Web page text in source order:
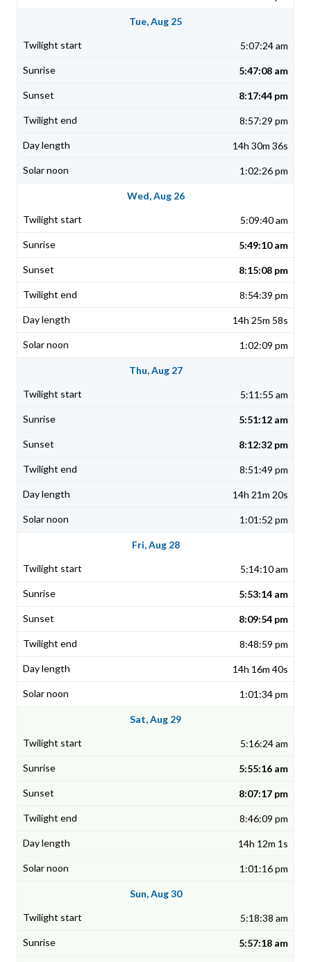
Tue, Aug 25
5:07:24 am
5:47:08 am
8:17:44 pm
8:57:29 pm
14h 30m 36s
1:02:26 pm
Wed, Aug 26
5:09:40 am
5:49:10 am
8:15:08 pm
8:54:39 pm
14h 25m 58s
1:02:09 pm
Thu, Aug 27
5:11:55 am
5:51:12 am
8:12:32 pm
8:51:49 pm
14h 21m 20s
1:01:52 pm
Fri, Aug 28
5:14:10 am
5:53:14 am
8:09:54 pm
8:48:59 pm
14h 16m 40s
1:01:34 pm
Sat, Aug 29
5:16:24 am
5:55:16 am
8:07:17 pm
8:46:09 pm
14h 12m 1s
1:01:16 pm
Sun, Aug 30
5:18:38 am
5:57:18 am